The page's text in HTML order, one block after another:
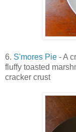
6. S'mores Pie - A
fluffy toasted
cracker crust